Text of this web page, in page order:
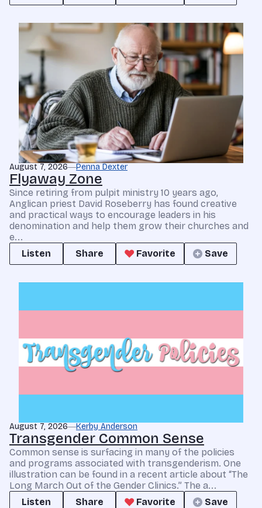
August 7, 2026 Penna Dexter
Flyaway Zone
Since retiring from pulpit ministry 10 years ago,
Anglican priest David Roseberry has found creative
and practical ways to encourage leaders in his
denomination and help them grow their churches and
e...
Listen
Share Favorite Save
August 7, 2026 Kerby Anderson
Transgender Common Sense
Common sense is surfacing in many of the policies
and programs associated with transgenderism. One
illustration can be found in a recent article about “The
Long March Out of the Gender Clinics.” The a...
Listen
Share Favorite Save